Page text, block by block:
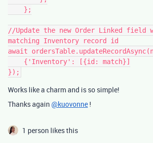
//Update the new Order Linked field
matching Inventory record id
await
Works like a charm and is so simple!
Thanks again @kuovonne !
1 person likes this